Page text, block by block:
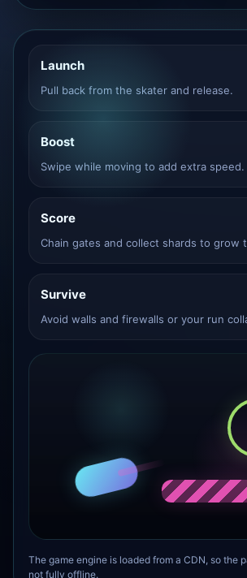
Launch
Pull back from the skater and release.
Boost
Swipe while moving to add extra speed.
Score
Chain gates and collect shards to grow
Survive
Avoid walls and firewalls or your run
The game engine is loaded from a CDN, so the
not fully offline.